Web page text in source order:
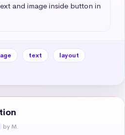
and image inside button in
text
layout
by M.